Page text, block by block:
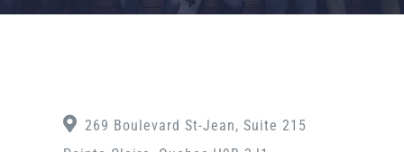
269 Boulevard St-Jean, Suite 215